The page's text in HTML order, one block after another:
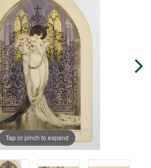
Tap or pinch to expand